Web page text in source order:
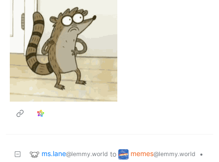
ms.lane@lemmy.world to memes@lemmy.world
•